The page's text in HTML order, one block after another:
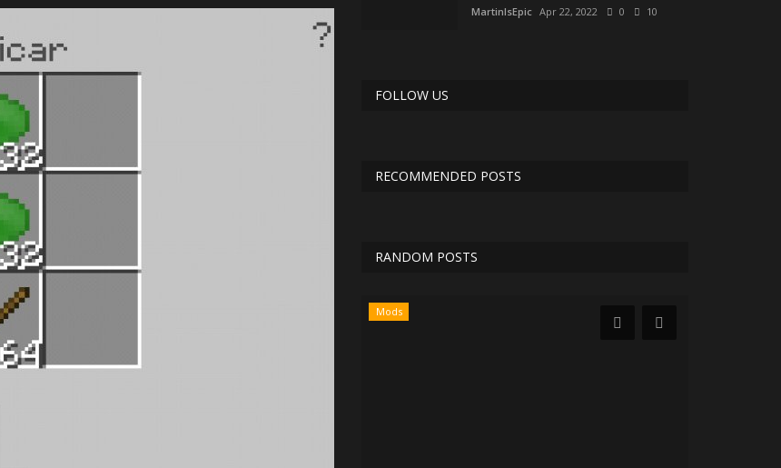
MartinIsEpic Apr 22, 2022 0 10
FOLLOW US
RECOMMENDED POSTS
RANDOM POSTS
Mods